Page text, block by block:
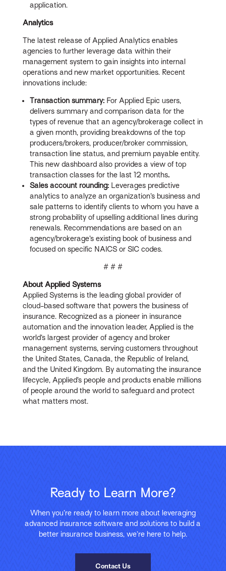
application.
Analytics
The latest release of Applied Analytics enables
agencies to further leverage data within their
management system to gain insights into internal
operations and new market opportunities. Recent
innovations include:
Transaction summary: For Applied Epic users,
delivers summary and comparison data for the
types of revenue that an agency/brokerage collect in
a given month, providing breakdowns of the top
producers/brokers, producer/broker commission,
transaction line status, and premium payable entity.
This new dashboard also provides a view of top
transaction classes for the last 12 months.
Sales account rounding: Leverages predictive
analytics to analyze an organization’s business and
sale patterns to identify clients to whom you have a
strong probability of upselling additional lines during
renewals. Recommendations are based on an
agency/brokerage’s existing book of business and
focused on specific NAICS or SIC codes.
# # #
About Applied Systems
Applied Systems is the leading global provider of
cloud-based software that powers the business of
insurance. Recognized as a pioneer in insurance
automation and the innovation leader, Applied is the
world’s largest provider of agency and broker
management systems, serving customers throughout
the United States, Canada, the Republic of Ireland,
and the United Kingdom. By automating the insurance
lifecycle, Applied’s people and products enable millions
of people around the world to safeguard and protect
what matters most.
Ready to Learn More?
When you’re ready to learn more about leveraging
advanced insurance software and solutions to build a
better insurance business, we’re here to help.
Contact Us